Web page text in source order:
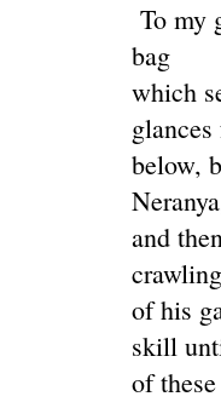
To my
bag
which
below,
and
of his
skill
of